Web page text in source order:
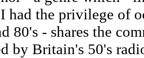
had the privilege of
80's - shares the
by Britain's 50's